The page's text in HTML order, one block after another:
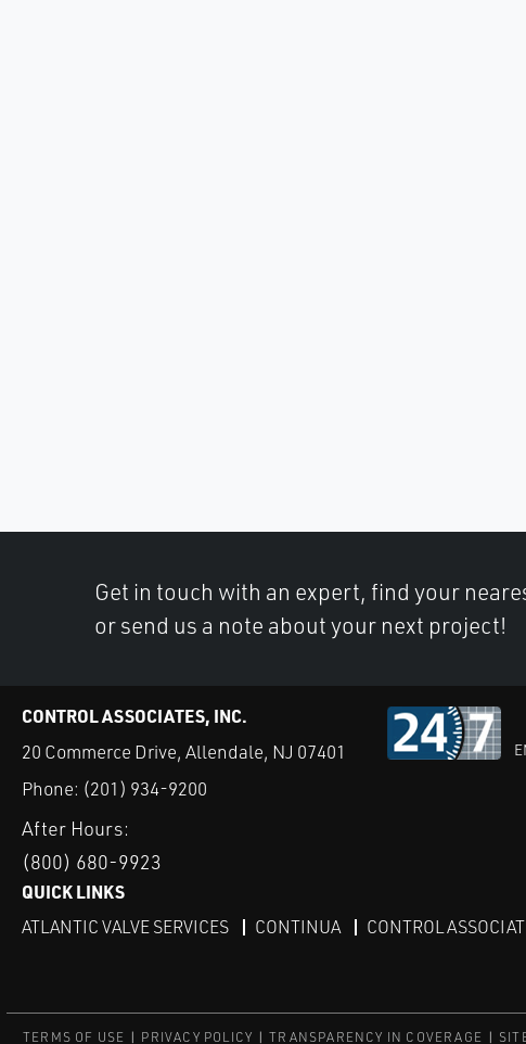
Get in touch with an expert, find your
or send us a note about your next project!
CONTROL ASSOCIATES, INC.
20 Commerce Drive, Allendale, NJ 07401
Phone: (201) 934-9200
After Hours:
(800) 680-9923
QUICK LINKS
ATLANTIC VALVE SERVICES CONTINUA CONTROL
TERMS OF USE PRIVACY POLICY TRANSPARENCY IN COVERAGE